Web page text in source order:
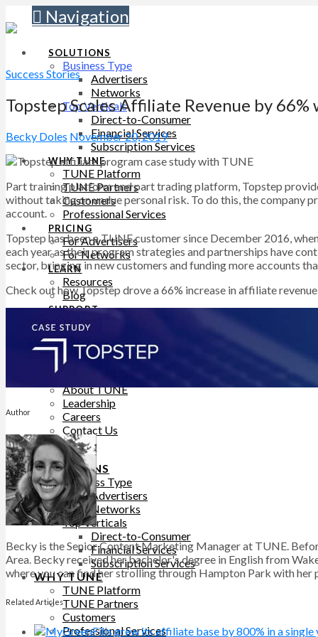
Navigation
SOLUTIONS
Business Type
Advertisers
Networks
Top Verticals
Direct-to-Consumer
Financial Services
Subscription Services
WHY TUNE
TUNE Platform
TUNE Partners
Customers
Professional Services
PRICING
For Advertisers
For Networks
LEARN
Resources
Blog
SUPPORT
Help Site
Developer Site
Training
Contact Support
ABOUT
About TUNE
Leadership
Careers
Contact Us
BLOG
SOLUTIONS
Business Type
Advertisers
Networks
Top Verticals
Direct-to-Consumer
Financial Services
Subscription Services
WHY TUNE
TUNE Platform
TUNE Partners
Customers
Professional Services
Success Stories
Topstep Scales Affiliate Revenue by
Becky Doles November 20, 2019
Part training platform and part trading platform, Topstep
without taking on undue personal risk. To do this, the
account.
Topstep has been a TUNE customer since December 2016,
each year as their program strategies and partnerships have
sector, bringing in new customers and funding more accounts
Check out how Topstep drove a 66% increase in affiliate
Author
Becky is the Senior Content Marketing Manager at TUNE.
Area. Becky received her bachelor's degree in English from
where you can find her strolling through Hampton Park with her
Related Articles